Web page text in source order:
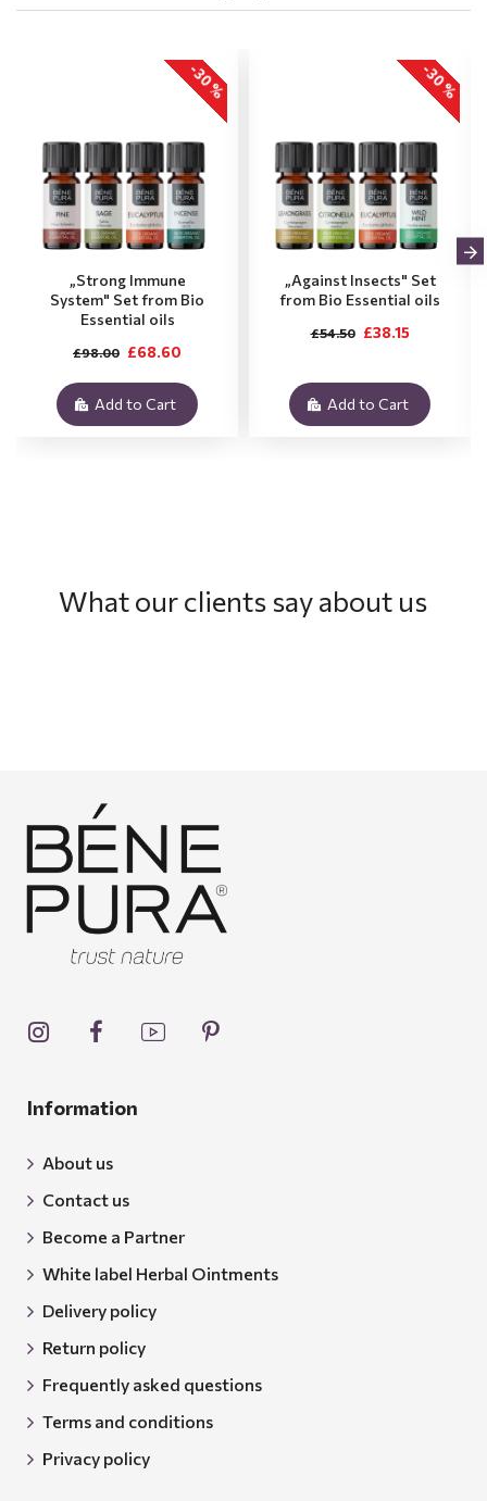
-30 %
„Strong Immune
System" Set from Bio
Essential oils
£68.60
£98.00
Add to Cart
-30 %
„Against Insects" Set
from Bio Essential oils
£38.15
£54.50
Add to Cart
What our clients say about us
Information
About us
Contact us
Become a Partner
White label Herbal Ointments
Delivery policy
Return policy
Frequently asked questions
Terms and conditions
Privacy policy